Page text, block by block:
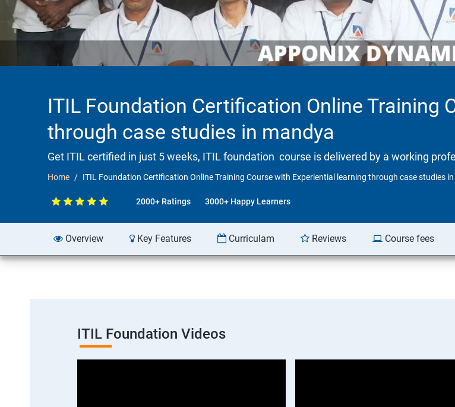
ITIL Foundation Certification Online Training
through case studies in mandya
Get ITIL certified in just 5 weeks, ITIL foundation course is delivered by a working
Home ITIL Foundation Certification Online Training Course with Experiential learning through case studies
2000+ Ratings 3000+ Happy Learners
Overview Key Features Curriculam Reviews Course fees
ITIL Foundation Videos